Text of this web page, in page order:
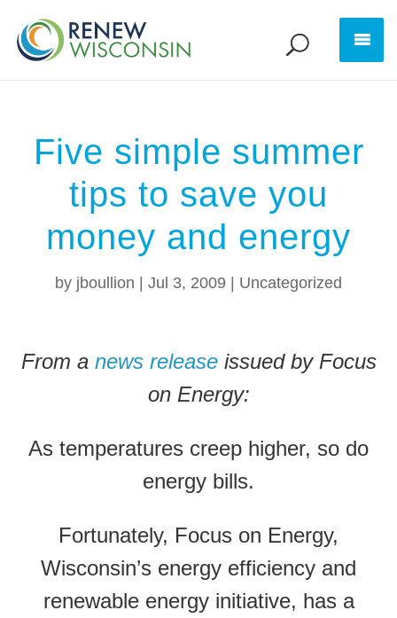
Five simple summer
tips to save you
money and energy
by jboullion Jul 3, 2009 Uncategorized
From a news releaseissued by Focus
on Energy:
As temperatures creep higher, so do
energy bills.
Fortunately, Focus on Energy,
Wisconsin’s energy efficiency and
renewable energy initiative, has a